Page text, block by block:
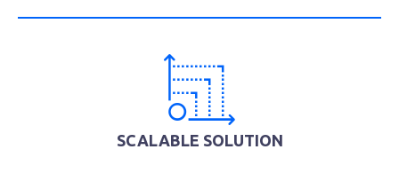
SCALABLE SOLUTION